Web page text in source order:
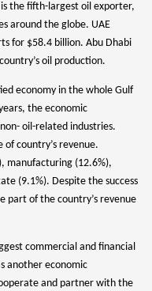
the fifth-largest oil exporter,
around the globe. UAE
for $58.4 billion. Abu Dhabi
oil production.
economy in the whole Gulf
the economic
oil-related industries.
country’s revenue.
manufacturing (12.6%),
(9.1%). Despite the success
part of the country’s revenue
commercial and financial
another economic
and partner with the